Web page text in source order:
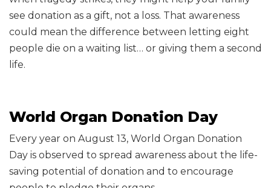
see donation as a gift, not a loss. That awareness
could mean the difference between letting eight
people die on a waiting list… or giving them a second
life.
World Organ Donation Day
Every year on August 13, World Organ Donation
Day is observed to spread awareness about the life-
saving potential of donation and to encourage